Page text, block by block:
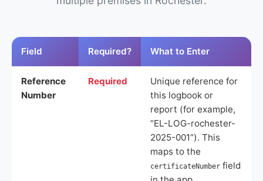
Field Required? What to Enter
Reference
Number
Required
Unique reference for
this logbook or
report (for example,
“EL-LOG-rochester-
2025-001”). This
maps to the
certificateNumber field